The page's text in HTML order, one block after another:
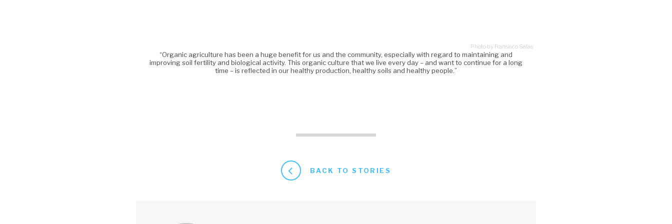
“Organic agriculture has been a huge benefit for us and the community, especially with regard to maintaining and
improving soil fertility and biological activity. This organic culture that we live every day – and want to continue for a long
time – is reflected in our healthy production, healthy soils and healthy people.”
Photo by Fransisco Salas
BACK TO STORIES